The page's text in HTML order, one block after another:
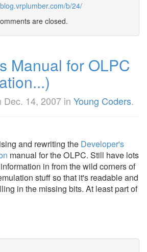
b/24/
are closed.
Manual for OLPC
Dec. 14, 2007 in Young Coders.
and rewriting the Developer's
manual for the OLPC. Still have lots
in from the wild corners of
stuff so that it's readable and
in the missing bits. At least part of